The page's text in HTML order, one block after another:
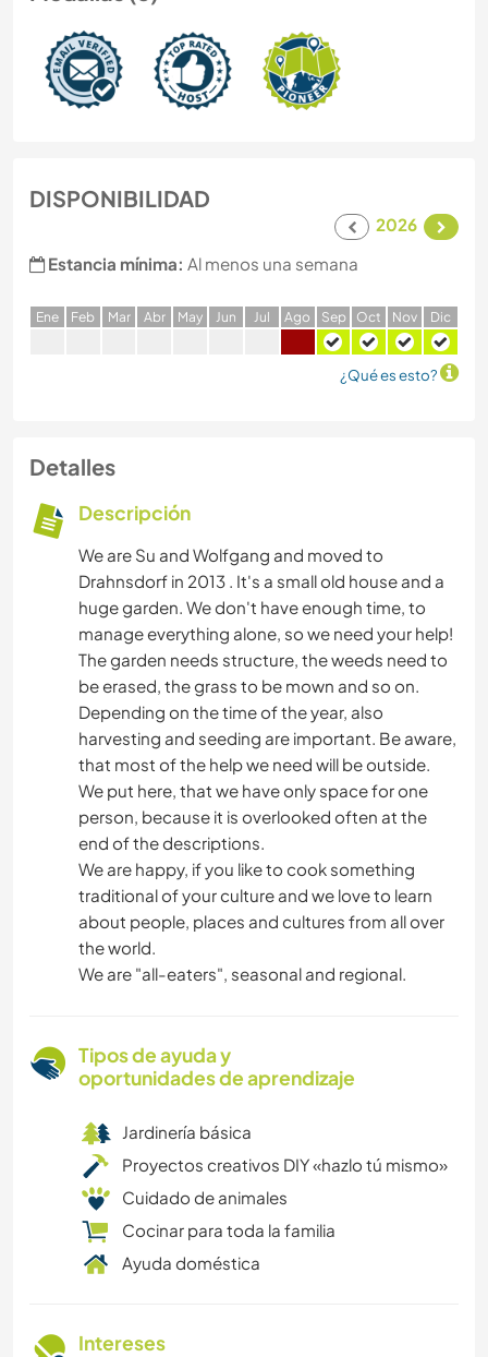
DISPONIBILIDAD
2026
Estancia mínima: Al menos una semana
Ene Feb Mar Abr May Jun Jul Ago Sep Oct Nov Dic
¿Qué es esto?
Detalles
Descripción
We are Su and Wolfgang and moved to
Drahnsdorf in 2013 . It's a small old house and a
huge garden. We don't have enough time, to
manage everything alone, so we need your help!
The garden needs structure, the weeds need to
be erased, the grass to be mown and so on.
Depending on the time of the year, also
harvesting and seeding are important. Be aware,
that most of the help we need will be outside.
We put here, that we have only space for one
person, because it is overlooked often at the
end of the descriptions.
We are happy, if you like to cook something
traditional of your culture and we love to learn
about people, places and cultures from all over
the world.
We are "all-eaters", seasonal and regional.
Tipos de ayuda y
oportunidades de aprendizaje
Jardinería básica
Proyectos creativos DIY «hazlo tú mismo»
Cuidado de animales
Cocinar para toda la familia
Ayuda doméstica
Intereses